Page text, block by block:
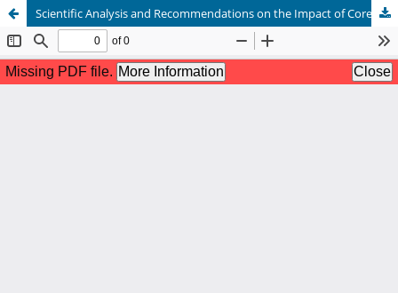
Scientific Analysis and Recommendations on the Impact of Core Strength Training on Badminton Performance